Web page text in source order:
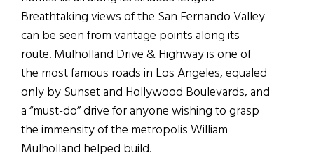
Breathtaking views of the San Fernando Valley
can be seen from vantage points along its
route. Mulholland Drive & Highway is one of
the most famous roads in Los Angeles, equaled
only by Sunset and Hollywood Boulevards, and
a “must-do” drive for anyone wishing to grasp
the immensity of the metropolis William
Mulholland helped build.